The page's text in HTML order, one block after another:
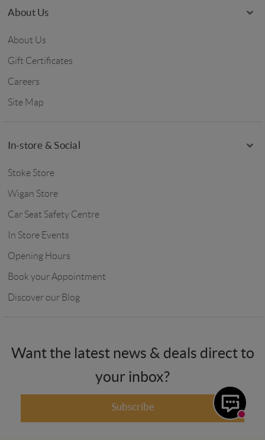
About Us
About Us
Gift Certificates
Careers
Site Map
In-store & Social
Stoke Store
Wigan Store
Car Seat Safety Centre
In Store Events
Opening Hours
Book your Appointment
Discover our Blog
Want the latest news & deals direct to
your inbox?
Subscribe